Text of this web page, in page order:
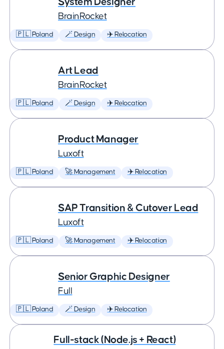
BrainRocket
🇵🇱 Poland 🪄 Design ✈️ Relocation
Art Lead
BrainRocket
🇵🇱 Poland 🪄 Design ✈️ Relocation
Product Manager
Luxoft
🇵🇱 Poland 🚀 Management ✈️ Relocation
SAP Transition & Cutover Lead
Luxoft
🇵🇱 Poland 🚀 Management ✈️ Relocation
Senior Graphic Designer
Full
🇵🇱 Poland 🪄 Design ✈️ Relocation
Full-stack (Node.js + React)